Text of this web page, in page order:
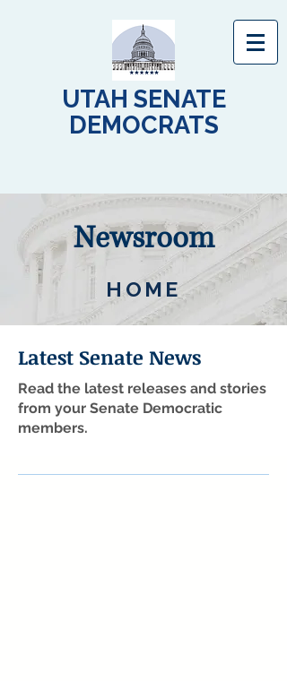
UTAH SENATE
DEMOCRATS
Newsroom
HOME
Latest Senate News
Read the latest releases and stories
from your Senate Democratic
members.